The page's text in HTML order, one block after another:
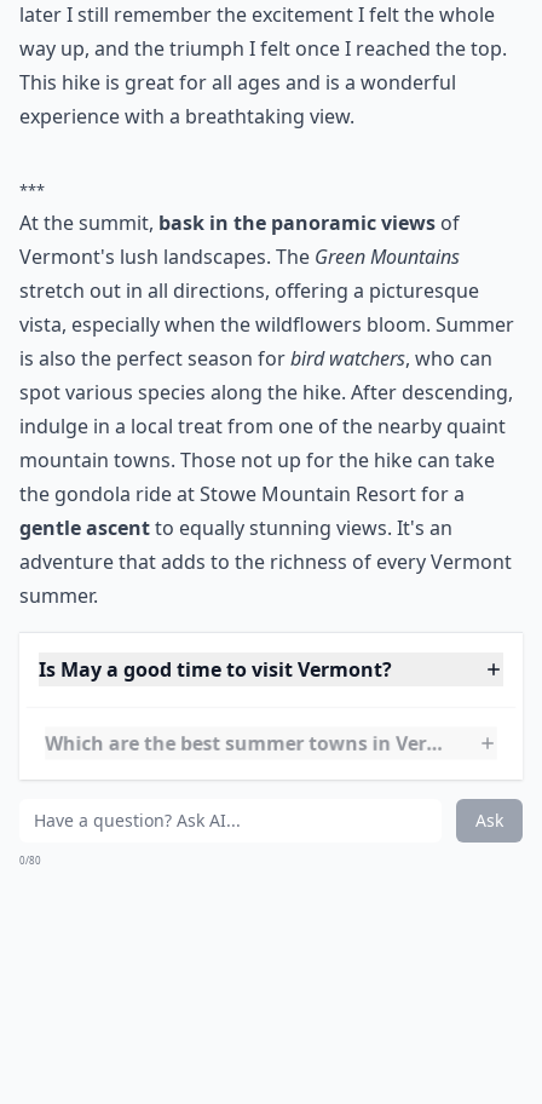
later I still remember the excitement I felt the whole
way up, and the triumph I felt once I reached the top.
This hike is great for all ages and is a wonderful
experience with a breathtaking view.
***
At the summit, bask in the panoramic views of
Vermont's lush landscapes. The Green Mountains
stretch out in all directions, offering a picturesque
vista, especially when the wildflowers bloom. Summer
is also the perfect season forbird watchers, who can
spot various species along the hike. After descending,
indulge in a local treat from one of the nearby quaint
mountain towns. Those not up for the hike can take
the gondola ride at Stowe Mountain Resort for a
gentle ascentto equally stunning views. It's an
adventure that adds to the richness of every Vermont
summer.
Is May a good time to visit Vermont?
Which are the best summer towns in Vermont?
What activities can I enjoy in Vermont during the